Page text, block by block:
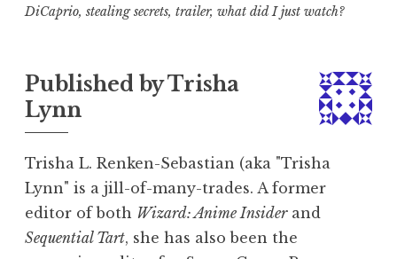
DiCaprio, stealing secrets, trailer, what did I just watch?
Published byTrisha
Lynn
Trisha L. Renken-Sebastian (aka "Trisha
Lynn" is a jill-of-many-trades. A former
editor of both Wizard: Anime Insiderand
Sequential Tart, she has also been the